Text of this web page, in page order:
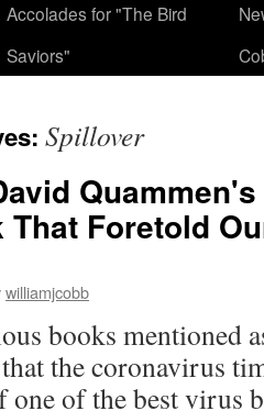
Accolades for "The Bird
Saviors"
Spillover
Foretold
williamjcobb
books mentioned
the coronavirus
of the best virus